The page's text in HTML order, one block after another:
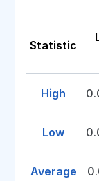
Statistic
High
Low
Average